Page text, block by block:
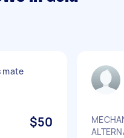
mate
$50